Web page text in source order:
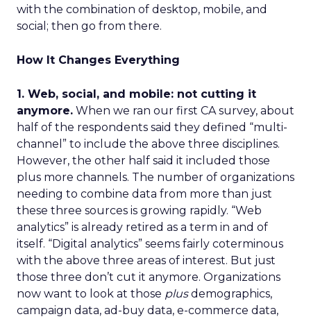
with the combination of desktop, mobile, and
social; then go from there.
How It Changes Everything
1. Web, social, and mobile: not cutting it
anymore. When we ran our first CA survey, about
half of the respondents said they defined “multi-
channel” to include the above three disciplines.
However, the other half said it included those
plus more channels. The number of organizations
needing to combine data from more than just
these three sources is growing rapidly. “Web
analytics” is already retired as a term in and of
itself. “Digital analytics” seems fairly coterminous
with the above three areas of interest. But just
those three don’t cut it anymore. Organizations
now want to look at those plusdemographics,
campaign data, ad-buy data, e-commerce data,